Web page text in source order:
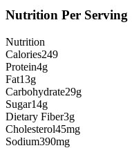
Nutrition Per Serving
Nutrition
Calories249
Protein4g
Fat13g
Carbohydrate29g
Sugar14g
Dietary Fiber3g
Cholesterol45mg
Sodium390mg